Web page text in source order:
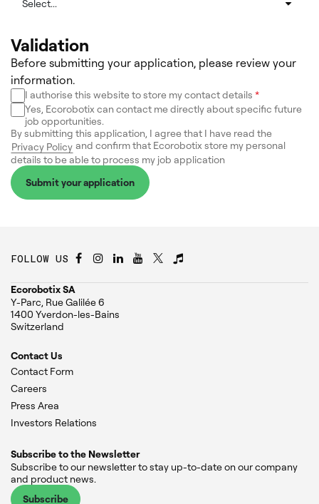
Validation
Before submitting your application, please review your
information.
I authorise this website to store my contact details *
Yes, Ecorobotix can contact me directly about specific future
job opportunities.
By submitting this application, I agree that I have read the
Privacy Policy and confirm that Ecorobotix store my personal
details to be able to process my job application
Submit your application
FOLLOW US
Ecorobotix SA
Y-Parc, Rue Galilée 6
1400 Yverdon-les-Bains
Switzerland
Contact Us
Contact Form
Careers
Press Area
Investors Relations
Subscribe to the Newsletter
Subscribe to our newsletter to stay up-to-date on our company
and product news.
Subscribe